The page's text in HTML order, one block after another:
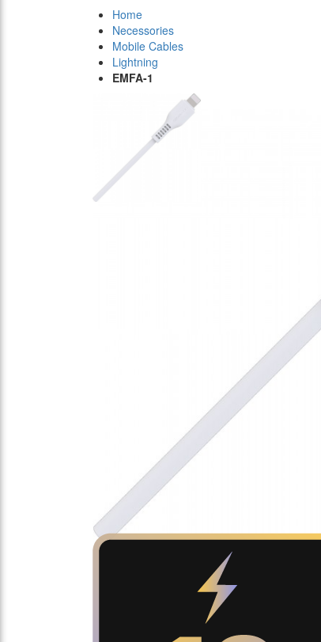
Home
Necessories
Mobile Cables
Lightning
EMFA-1